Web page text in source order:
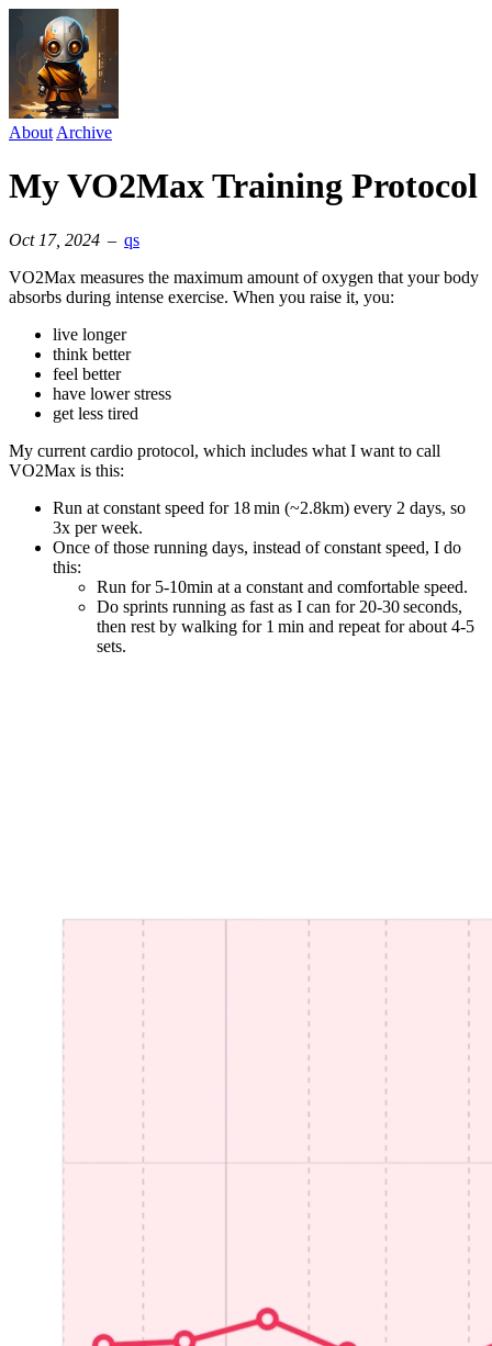
About Archive
My VO2Max Training Protocol
Oct 17, 2024 – qs
VO2Max measures the maximum amount of oxygen that your body
absorbs during intense exercise. When you raise it, you:
live longer
think better
feel better
have lower stress
get less tired
My current cardio protocol, which includes what I want to call
VO2Max is this:
Run at constant speed for 18 min (~2.8km) every 2 days, so
3x per week.
Once of those running days, instead of constant speed, I do
this:
Run for 5-10min at a constant and comfortable speed.
Do sprints running as fast as I can for 20-30 seconds,
then rest by walking for 1 min and repeat for about 4-5
sets.